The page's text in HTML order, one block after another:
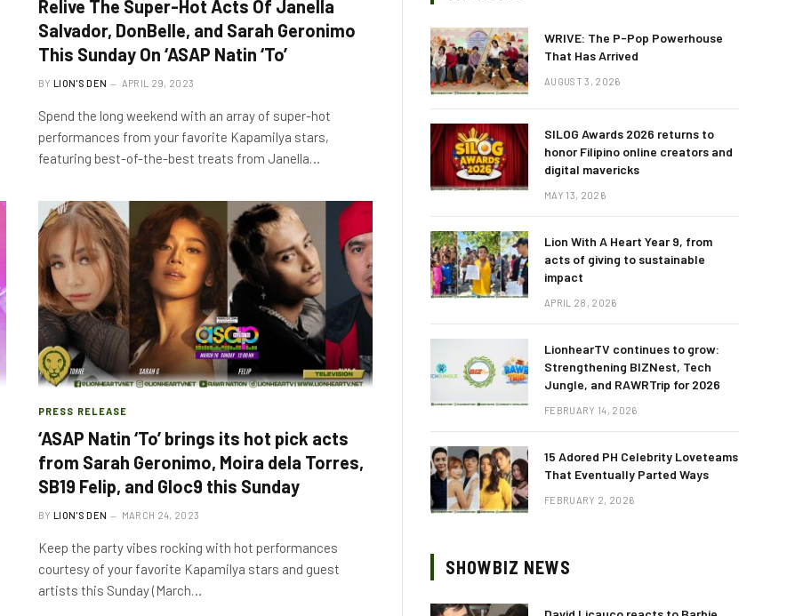
Relive The Super-Hot Acts Of Janella
Salvador, DonBelle, and Sarah Geronimo
This Sunday On ‘ASAP Natin ‘To’
BY LION'S DEN APRIL 29, 2023
Spend the long weekend with an array of super-hot
performances from your favorite Kapamilya stars,
featuring best-of-the-best treats from Janella…
PRESS RELEASE
‘ASAP Natin ‘To’ brings its hot pick acts
from Sarah Geronimo, Moira dela Torres,
SB19 Felip, and Gloc9 this Sunday
BY LION'S DEN MARCH 24, 2023
Keep the party vibes rocking with hot performances
courtesy of your favorite Kapamilya stars and guest
artists this Sunday (March…
WRIVE: The P-Pop Powerhouse
That Has Arrived
AUGUST 3, 2026
SILOG Awards 2026 returns to
honor Filipino online creators and
digital mavericks
MAY 13, 2026
Lion With A Heart Year 9, from
acts of giving to sustainable
impact
APRIL 28, 2026
LionhearTV continues to grow:
Strengthening BIZNest, Tech
Jungle, and RAWRTrip for 2026
FEBRUARY 14, 2026
15 Adored PH Celebrity Loveteams
That Eventually Parted Ways
FEBRUARY 2, 2026
SHOWBIZ NEWS